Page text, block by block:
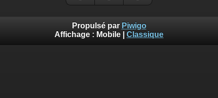
Propulsé par Piwigo
Affichage : Mobile Classique